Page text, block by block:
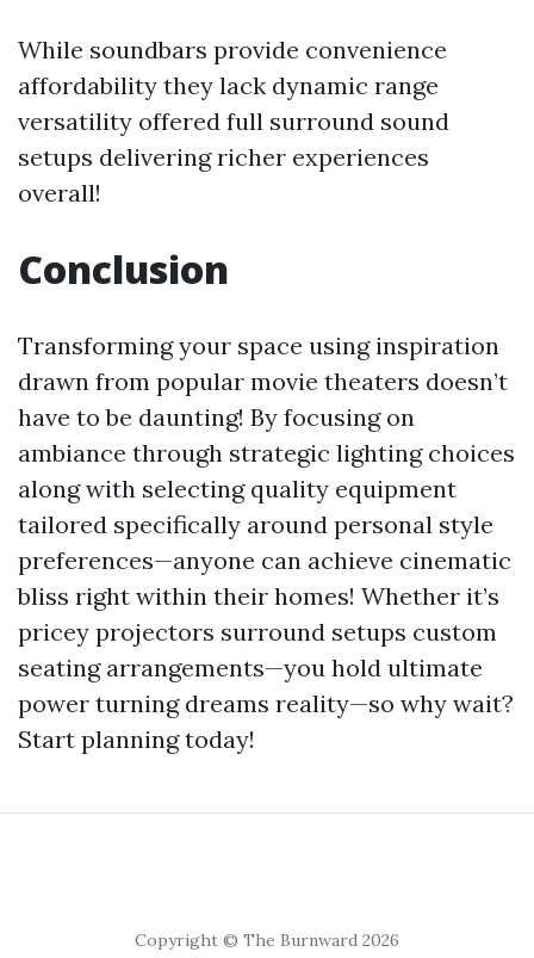
While soundbars provide convenience
affordability they lack dynamic range
versatility offered full surround sound
setups delivering richer experiences
overall!
Conclusion
Transforming your space using inspiration
drawn from popular movie theaters doesn’t
have to be daunting! By focusing on
ambiance through strategic lighting choices
along with selecting quality equipment
tailored specifically around personal style
preferences—anyone can achieve cinematic
bliss right within their homes! Whether it’s
pricey projectors surround setups custom
seating arrangements—you hold ultimate
power turning dreams reality—so why wait?
Start planning today!
Copyright © The Burnward 2026